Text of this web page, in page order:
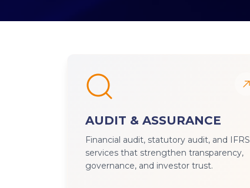
AUDIT & ASSURANCE
Financial audit, statutory audit, and IFRS
services that strengthen transparency,
governance, and investor trust.